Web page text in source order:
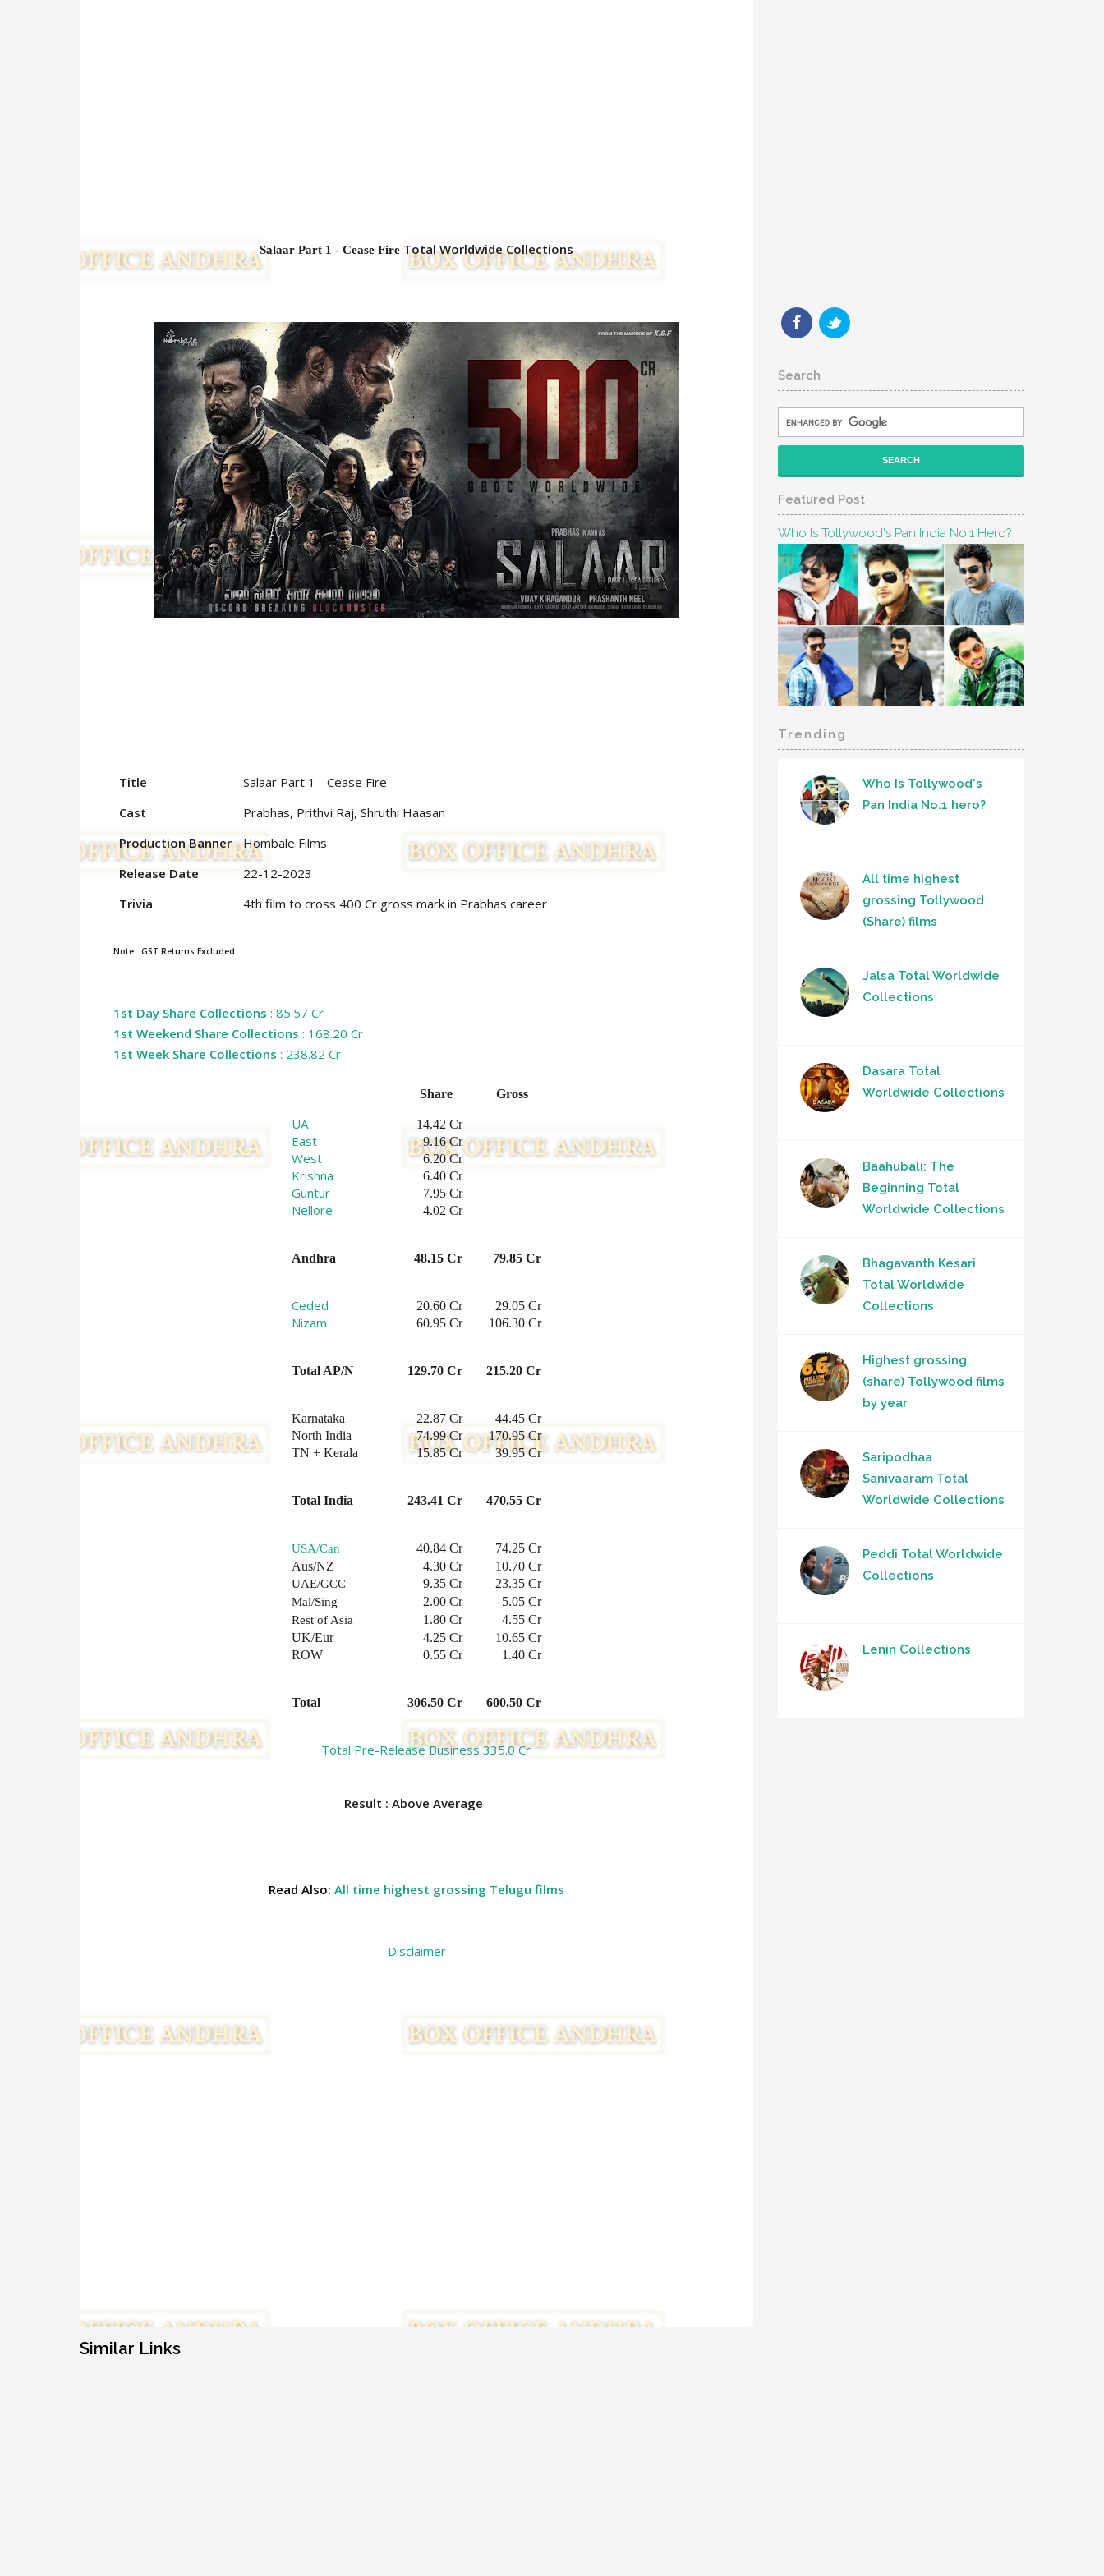
Salaar Part 1 - Cease Fire Total Worldwide Collections
Title
Salaar Part 1 - Cease Fire
Cast
Prabhas, Prithvi Raj, Shruthi Haasan
Production Banner
Hombale Films
Release Date
22-12-2023
Trivia
4th film to cross 400 Cr gross mark in Prabhas career
Note : GST Returns Excluded
1st Day Share Collections : 85.57 Cr
1st Weekend Share Collections : 168.20 Cr
1st Week Share Collections : 238.82 Cr
Share Gross
UA 14.42 Cr
East 9.16 Cr
West 6.20 Cr
Krishna 6.40 Cr
Guntur 7.95 Cr
Nellore 4.02 Cr
Andhra 48.15 Cr 79.85 Cr
Ceded 20.60 Cr 29.05 Cr
Nizam 60.95 Cr 106.30 Cr
Total AP/N 129.70 Cr 215.20 Cr
Karnataka 22.87 Cr
44.45 Cr
North India
74.99 Cr
170.95 Cr
TN + Kerala
15.85 Cr 39.95 Cr
Total India 243.41 Cr 470.55 Cr
USA/Can 40.84 Cr
74.25 Cr
Aus/NZ
4.30 Cr 10.70 Cr
UAE/GCC 9.35 Cr 23.35 Cr
Mal/Sing 2.00 Cr 5.05 Cr
Rest of Asia 1.80 Cr
4.55 Cr
UK/Eur
4.25 Cr
10.65 Cr
ROW
0.55 Cr 1.40 Cr
Total 306.50 Cr 600.50 Cr
Total Pre-Release Business 335.0 Cr
Result : Above Average
Read Also: All time highest grossing Telugu films
Disclaimer
Similar Links
Search
Featured Post
Who Is Tollywood's Pan India No.1 Hero?
Trending
Who Is Tollywood's
Pan India No.1 hero?
All time highest
grossing Tollywood
(Share) films
Jalsa Total Worldwide
Collections
Dasara Total
Worldwide Collections
Baahubali: The
Beginning Total
Worldwide Collections
Bhagavanth Kesari
Total Worldwide
Collections
Highest grossing
(share) Tollywood films
by year
Saripodhaa
Sanivaaram Total
Worldwide Collections
Peddi Total Worldwide
Collections
Lenin Collections